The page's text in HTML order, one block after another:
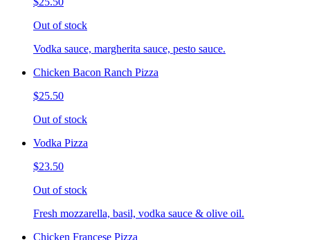
Out of stock
Vodka sauce, margherita sauce, pesto sauce.
Chicken Bacon Ranch Pizza
$25.50
Out of stock
Vodka Pizza
$23.50
Out of stock
Fresh mozzarella, basil, vodka sauce & olive oil.
Chicken Francese Pizza